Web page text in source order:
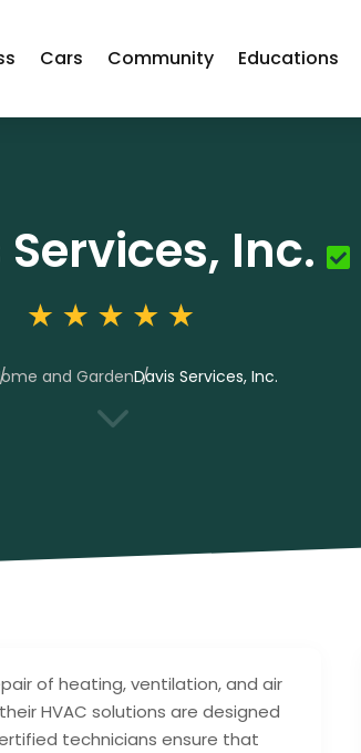
Cars Community Educations
Inc.
and GardenDavis Services, Inc.
3
of heating, ventilation, and air
HVAC solutions are designed
technicians ensure that